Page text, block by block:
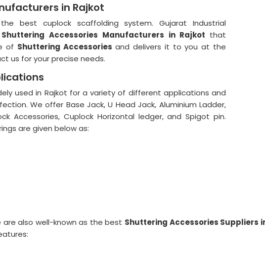
in Rajkot
best cuplock scaffolding system. Gujarat Industrial
Shuttering Accessories Manufacturers in Rajkot that
of Shuttering Accessories and delivers it to you at the
us for your precise needs.
used in Rajkot for a variety of different applications and
We offer Base Jack, U Head Jack, Aluminium Ladder,
Accessories, Cuplock Horizontal ledger, and Spigot pin.
are given below as:
also well-known as the best Shuttering Accessories Suppliers